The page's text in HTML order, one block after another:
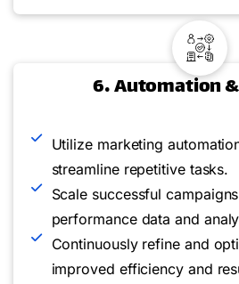
6. Automation
Utilize marketing
streamline repetitive tasks.
Scale successful
performance data and
Continuously refine and
improved efficiency and